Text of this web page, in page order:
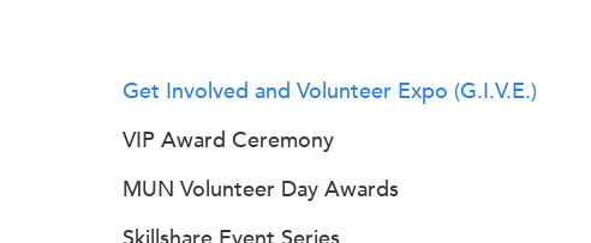
Get Involved and Volunteer Expo (G.I.V.E.)
VIP Award Ceremony
MUN Volunteer Day Awards